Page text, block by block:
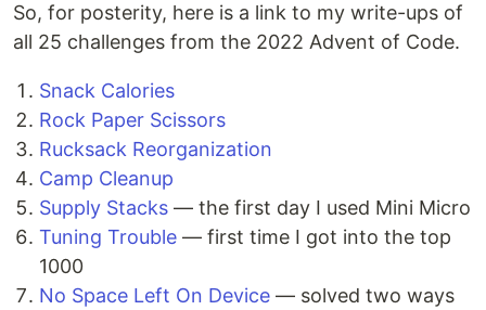
So, for posterity, here is a link to my write-ups of
all 25 challenges from the 2022 Advent of Code.
Snack Calories
Rock Paper Scissors
Rucksack Reorganization
Camp Cleanup
Supply Stacks — the first day I used Mini Micro
Tuning Trouble — first time I got into the top
1000
No Space Left On Device — solved two ways